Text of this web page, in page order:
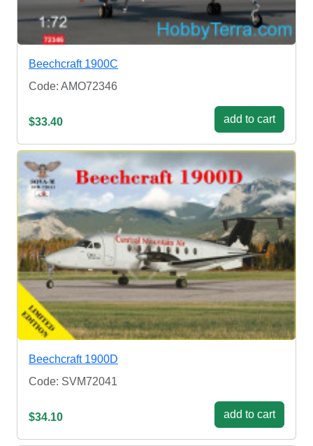
Beechcraft 1900C
Code: AMO72346
$33.40 add to cart
Beechcraft 1900D
Code: SVM72041
$34.10 add to cart